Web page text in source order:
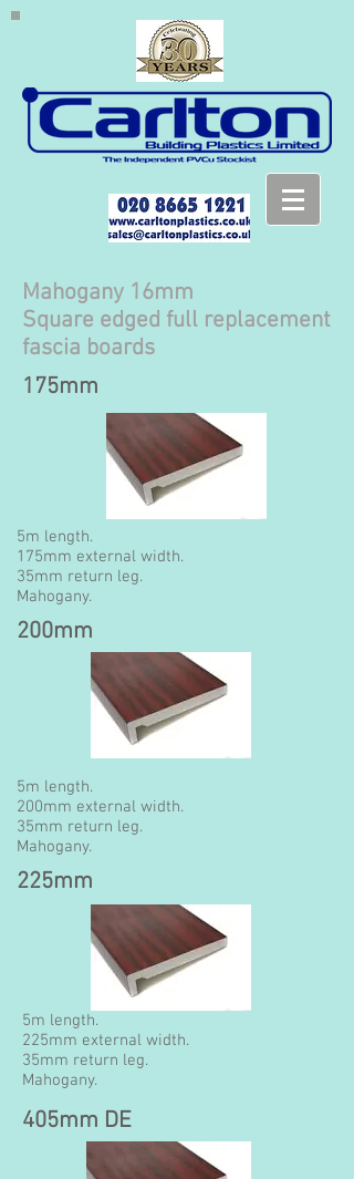
Mahogany 16mm
Square edged full replacement
fascia boards
175mm
5m length.
175mm external width.
35mm return leg.
Mahogany.
200mm
5m length.
200mm external width.
35mm return leg.
Mahogany.
225mm
5m length.
225mm external width.
35mm return leg.
Mahogany.
405mm DE